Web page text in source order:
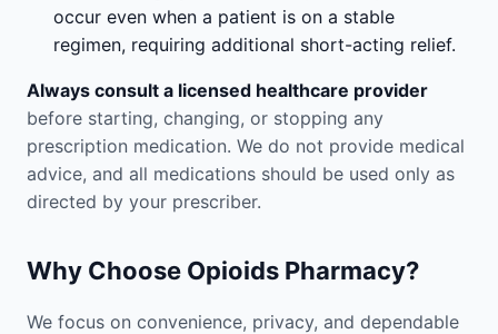
occur even when a patient is on a stable
regimen, requiring additional short-acting relief.
Always consult a licensed healthcare provider
before starting, changing, or stopping any
prescription medication. We do not provide medical
advice, and all medications should be used only as
directed by your prescriber.
Why Choose Opioids Pharmacy?
We focus on convenience, privacy, and dependable